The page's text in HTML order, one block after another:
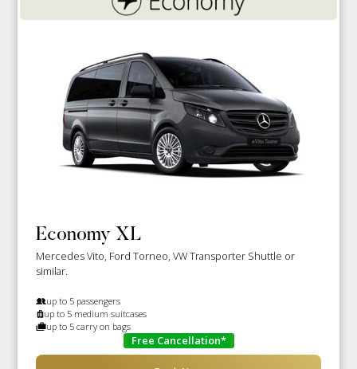
Economy XL
Mercedes Vito, Ford Torneo, VW Transporter Shuttle or
similar.
up to 5 passengers
up to 5 medium suitcases
up to 5 carry on bags
Free Cancellation*